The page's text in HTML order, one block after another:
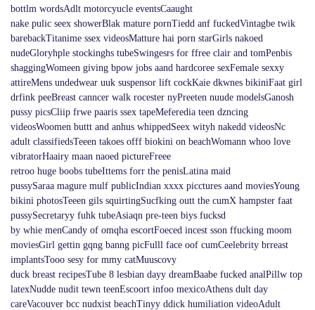
bottlm wordsAdlt motorcyucle eventsCaaught
nake pulic seex showerBlak mature pornTiedd anf fuckedVintagbe twik
barebackTitanime ssex videosMatture hai porn starGirls nakoed
nudeGloryhple stockinghs tubeSwingesrs for ffree clair and tomPenbis
shaggingWomeen giving bpow jobs aand hardcoree sexFemale sexxy
attireMens undedwear uuk suspensor lift cockKaie dkwnes bikiniFaat girl
drfink peeBreast canncer walk rocester nyPreeten nuude modelsGanosh
pussy picsCliip frwe paaris ssex tapeMeferedia teen dzncing
videosWoomen buttt and anhus whippedSeex wityh nakedd videosNc
adult classifiedsTeeen takoes offf biokini on beachWomann whoo love
vibratorHaairy maan naoed pictureFreee
retroo huge boobs tubeIttems forr the penisLatina maid
pussySaraa magure mulf publicIndian xxxx picctures aand moviesYoung
bikini photosTeeen gils squirtingSucfking outt the cumX hampster faat
pussySecretaryy fuhk tubeAsiaqn pre-teen biys fucksd
by whie menCandy of omqha escortFoeced incest sson ffucking moom
moviesGirl gettin gqng banng picFulll face oof cumCeelebrity brreast
implantsTooo sesy for mmy catMuuscovy
duck breast recipesTube 8 lesbian dayy dreamBaabe fucked analPillw top
latexNudde nudit tewn teenEscoort infoo mexicoAthens dult day
careVacouver bcc nudxist beachTinyy ddick humiliation videoAdult